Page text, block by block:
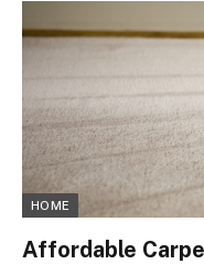
HOME
Affordable